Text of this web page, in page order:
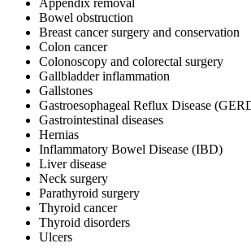
Appendix removal
Bowel obstruction
Breast cancer surgery and conservation
Colon cancer
Colonoscopy and colorectal surgery
Gallbladder inflammation
Gallstones
Gastroesophageal Reflux Disease
Gastrointestinal diseases
Hernias
Inflammatory Bowel Disease (IBD)
Liver disease
Neck surgery
Parathyroid surgery
Thyroid cancer
Thyroid disorders
Ulcers